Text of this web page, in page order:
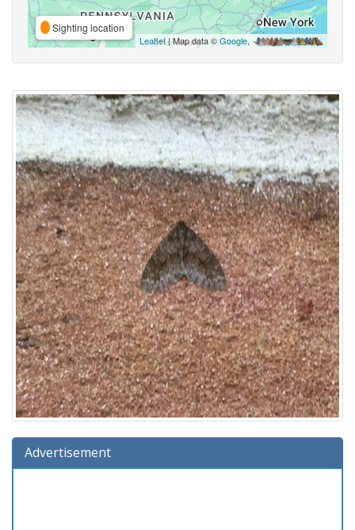
Sighting location
Leaflet| Map data ©Google,
Advertisement